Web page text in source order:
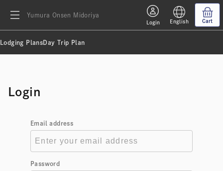
Yumura Onsen Midoriya
Login English Cart
Lodging PlansDay Trip Plan
Login
Email address
Password